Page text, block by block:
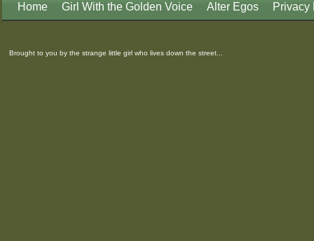
Home Girl With the Golden Voice Alter Egos Privacy
Brought to you by the strange little girl who lives down the street...